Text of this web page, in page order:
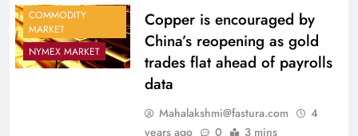
COMMODITY
MARKET
NYMEX MARKET
Copper is encouraged by
China’s reopening as gold
trades flat ahead of payrolls
data
Mahalakshmi@fastura.com
4
years ago
0 3 mins